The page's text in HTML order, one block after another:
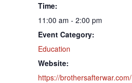
Time:
11:00 am - 2:00 pm
Event Category:
Education
Website:
https://brothersafterwar.com/